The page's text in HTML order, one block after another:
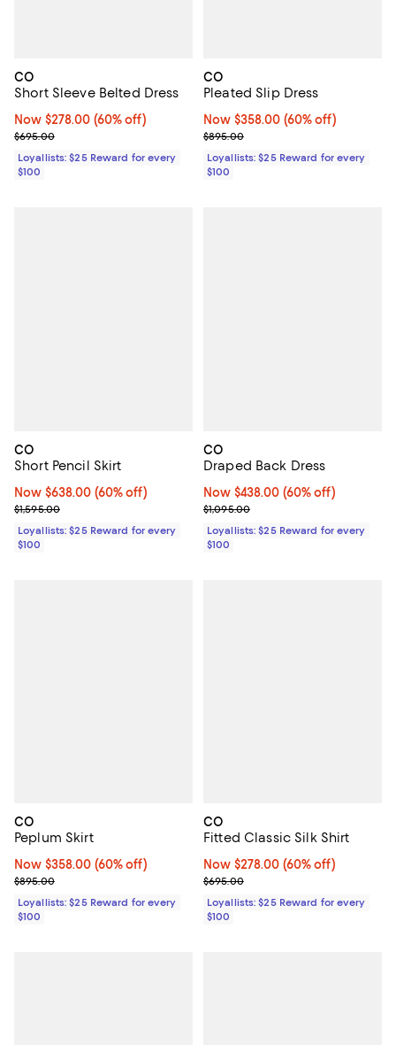
CO
Short Sleeve Belted Dress
Now $278.00; 60% off;
Now $278.00 (60% off)
Previous price $695.00
$695.00
Loyallists: $25 Reward for every
$100
CO
Pleated Slip Dress
Now $358.00; 60% off;
Now $358.00 (60% off)
Previous price $895.00
$895.00
Loyallists: $25 Reward for every
$100
CO
Short Pencil Skirt
Now $638.00; 60% off;
Now $638.00 (60% off)
Previous price $1,595.00
$1,595.00
Loyallists: $25 Reward for every
$100
CO
Draped Back Dress
Now $438.00; 60% off;
Now $438.00 (60% off)
Previous price $1,095.00
$1,095.00
Loyallists: $25 Reward for every
$100
CO
Peplum Skirt
Now $358.00; 60% off;
Now $358.00 (60% off)
Previous price $895.00
$895.00
Loyallists: $25 Reward for every
$100
CO
Fitted Classic Silk Shirt
Now $278.00; 60% off;
Now $278.00 (60% off)
Previous price $695.00
$695.00
Loyallists: $25 Reward for every
$100